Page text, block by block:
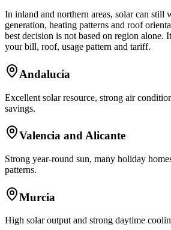
In inland and northern areas, solar can
generation, heating patterns and roof
best decision is not based on region alone.
your bill, roof, usage pattern and tariff.
Andalucía
Excellent solar resource, strong air
savings.
Valencia and Alicante
Strong year-round sun, many holiday
patterns.
Murcia
High solar output and strong daytime